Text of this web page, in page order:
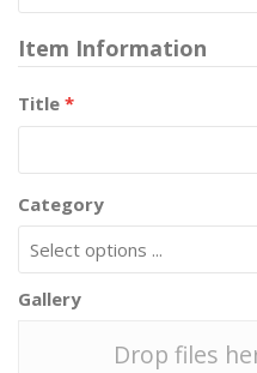
Item Information
Title *
Category
Gallery
Drop files